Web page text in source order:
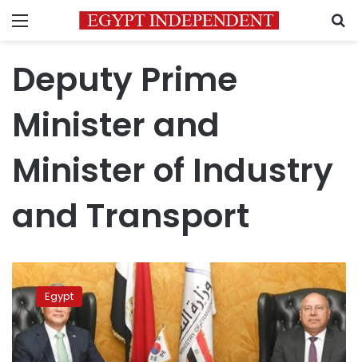
Menu
Deputy Prime
Minister and
Minister of Industry
and Transport
Industry
and
Transport
Min
Discusses
Cooperation
Egypt